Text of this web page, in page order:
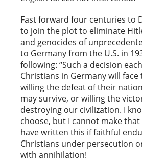
Fast forward four centuries to
to join the plot to eliminate
and genocides of
to Germany from the U.S. in
following: “Such a decision
Christians in Germany will
willing the defeat of their
may survive, or willing the
destroying our civilization. I
choose, but I cannot make
have written this if faithful
Christians under persecution
with annihilation!